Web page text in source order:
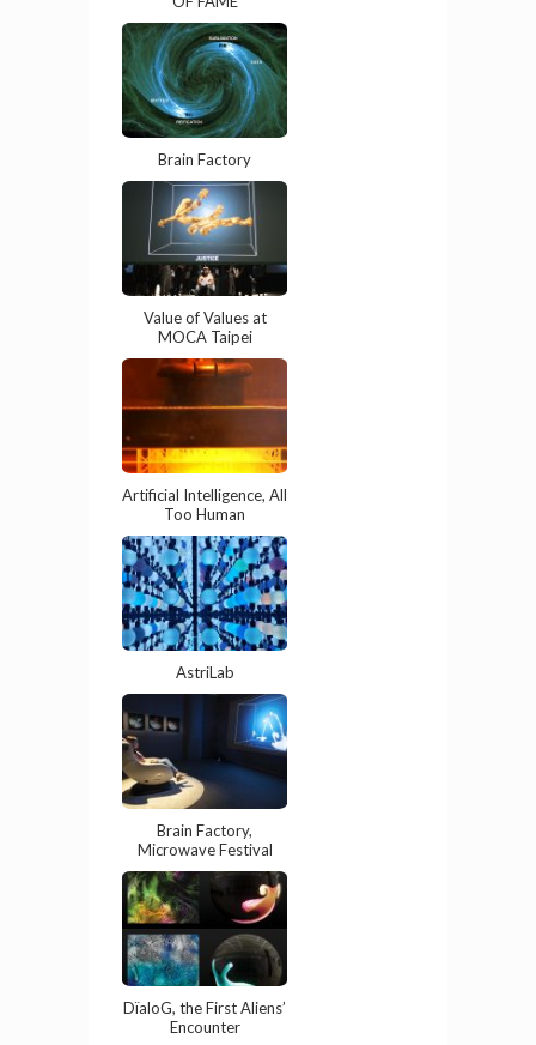
Brain Factory
Value of Values at
MOCA Taipei
Artificial Intelligence, All
Too Human
AstriLab
Brain Factory,
Microwave Festival
DïaloG, the First Aliens’
Encounter